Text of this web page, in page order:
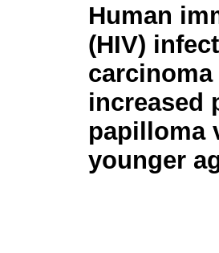
Human
(HIV)
increased
papilloma
younger